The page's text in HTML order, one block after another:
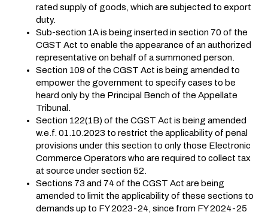
rated supply of goods, which are subjected to export
duty.
Sub-section 1A is being inserted in section 70 of the
CGST Act to enable the appearance of an authorized
representative on behalf of a summoned person.
Section 109 of the CGST Act is being amended to
empower the government to specify cases to be
heard only by the Principal Bench of the Appellate
Tribunal.
Section 122(1B) of the CGST Act is being amended
w.e.f. 01.10.2023 to restrict the applicability of penal
provisions under this section to only those Electronic
Commerce Operators who are required to collect tax
at source under section 52.
Sections 73 and 74 of the CGST Act are being
amended to limit the applicability of these sections to
demands up to FY 2023-24, since from FY 2024-25